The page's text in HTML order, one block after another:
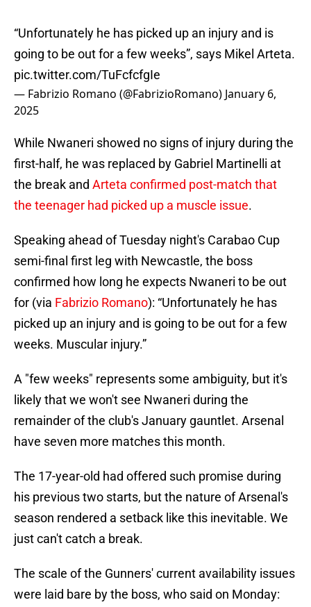
“Unfortunately he has picked up an injury and is
going to be out for a few weeks”, says Mikel Arteta.
pic.twitter.com/TuFcfcfgIe
— Fabrizio Romano (@FabrizioRomano) January 6,
2025
While Nwaneri showed no signs of injury during the
first-half, he was replaced by Gabriel Martinelli at
the break and Arteta confirmed post-match that
the teenager had picked up a muscle issue.
Speaking ahead of Tuesday night's Carabao Cup
semi-final first leg with Newcastle, the boss
confirmed how long he expects Nwaneri to be out
for (via Fabrizio Romano): “Unfortunately he has
picked up an injury and is going to be out for a few
weeks. Muscular injury.”
A "few weeks" represents some ambiguity, but it's
likely that we won't see Nwaneri during the
remainder of the club's January gauntlet. Arsenal
have seven more matches this month.
The 17-year-old had offered such promise during
his previous two starts, but the nature of Arsenal's
season rendered a setback like this inevitable. We
just can't catch a break.
The scale of the Gunners' current availability issues
were laid bare by the boss, who said on Monday: